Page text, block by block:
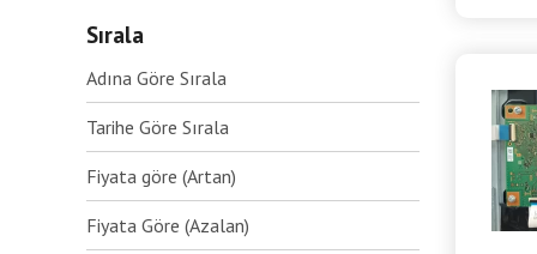
Sırala
Adına Göre Sırala
Tarihe Göre Sırala
Fiyata göre (Artan)
Fiyata Göre (Azalan)